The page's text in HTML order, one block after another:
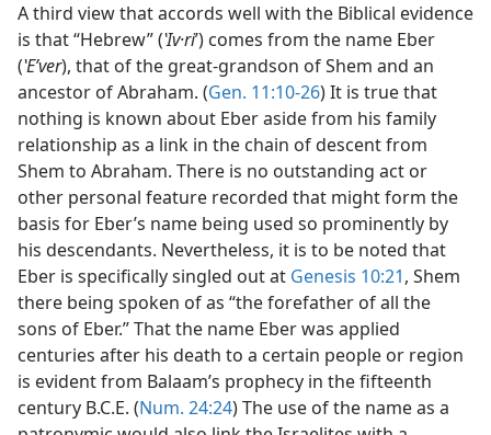
A third view that accords well with the Biblical evidence
is that “Hebrew” (ʽIv·riʹ) comes from the name Eber
(ʽEʹver), that of the great-grandson of Shem and an
ancestor of Abraham. (Gen. 11:10-26) It is true that
nothing is known about Eber aside from his family
relationship as a link in the chain of descent from
Shem to Abraham. There is no outstanding act or
other personal feature recorded that might form the
basis for Eber’s name being used so prominently by
his descendants. Nevertheless, it is to be noted that
Eber is specifically singled out at Genesis 10:21, Shem
there being spoken of as “the forefather of all the
sons of Eber.” That the name Eber was applied
centuries after his death to a certain people or region
is evident from Balaam’s prophecy in the fifteenth
century B.C.E. (Num. 24:24) The use of the name as a